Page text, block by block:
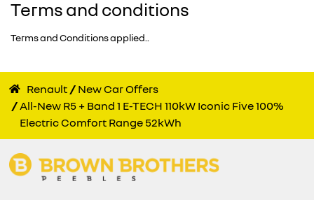
Terms and conditions
Terms and Conditions applied..
Renault
New Car Offers
All-New R5 + Band 1 E-TECH 110kW Iconic Five 100%
Electric Comfort Range 52kWh